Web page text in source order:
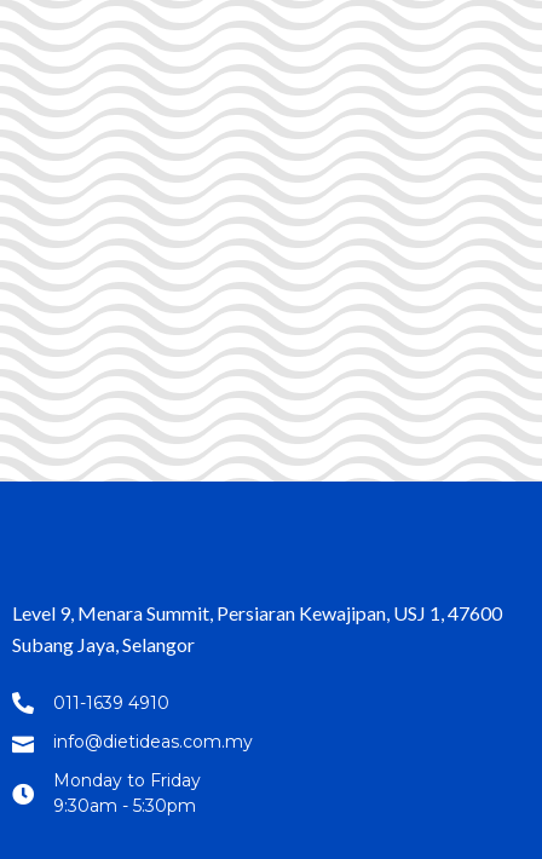
Level 9, Menara Summit, Persiaran Kewajipan, USJ 1, 47600
Subang Jaya, Selangor
011-1639 4910
info@dietideas.com.my
Monday to Friday
9:30am - 5:30pm